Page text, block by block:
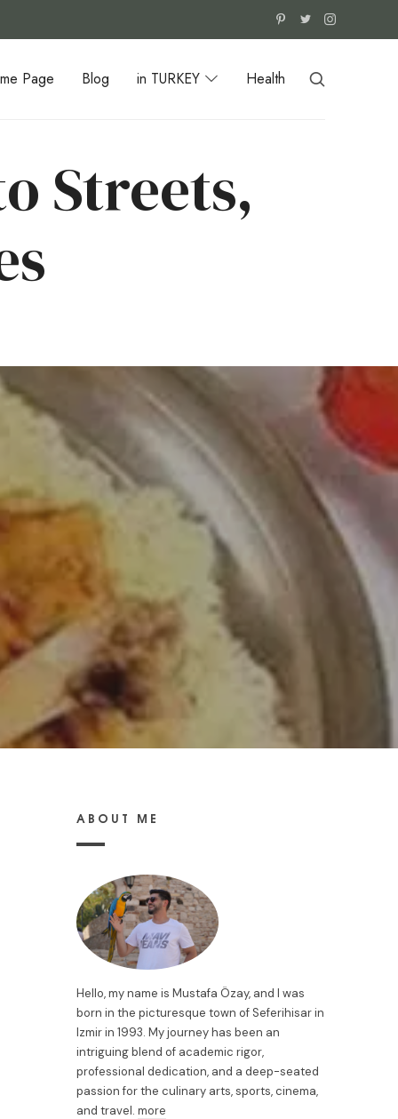
Page Blog in TURKEY Health
Streets,
ABOUT ME
Hello, my name is Mustafa Özay, and I was
born in the picturesque town of Seferihisar in
Izmir in 1993. My journey has been an
intriguing blend of academic rigor,
professional dedication, and a deep-seated
passion for the culinary arts, sports, cinema,
and travel. more